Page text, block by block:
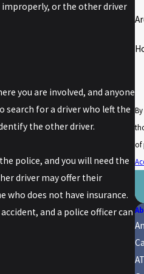
improperly, or the other driver
you are involved, and anyone
search for a driver who left the
the other driver.
police, and you will need the
driver may offer their
does not have insurance.
and a police officer can
of